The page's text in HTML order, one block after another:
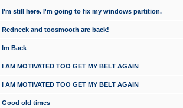
I'm still here. I'm going to fix my windows partition.
Redneck and toosmooth are back!
Im Back
I AM MOTIVATED TOO GET MY BELT AGAIN
I AM MOTIVATED TOO GET MY BELT AGAIN
Good old times